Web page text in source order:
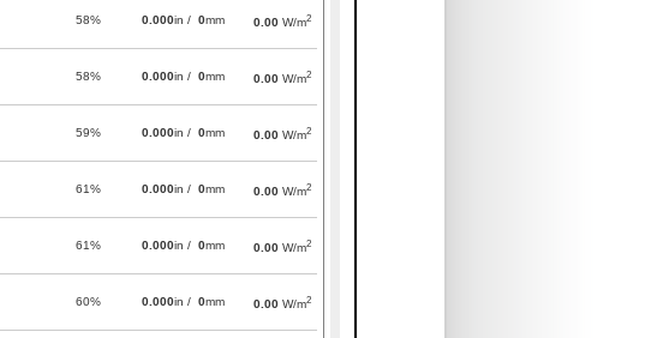
58% 0.000in / 0mm 0.00 W/m2
58% 0.000in / 0mm 0.00 W/m2
59% 0.000in / 0mm 0.00 W/m2
61% 0.000in / 0mm 0.00 W/m2
61% 0.000in / 0mm 0.00 W/m2
60% 0.000in / 0mm 0.00 W/m2